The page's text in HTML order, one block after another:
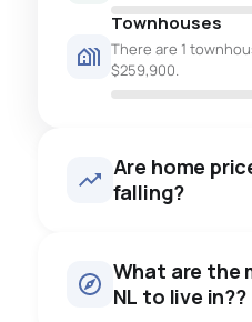
Townhouses
There are 1
$259,900.
Are home
falling?
What are the
NL to live in??